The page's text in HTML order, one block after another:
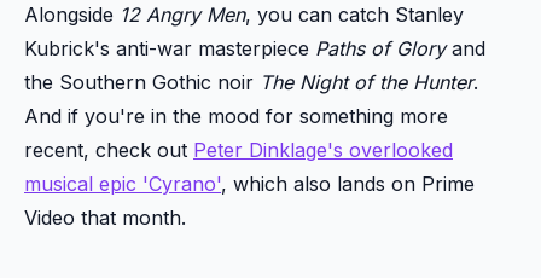
Alongside 12 Angry Men, you can catch Stanley
Kubrick's anti-war masterpiece Paths of Gloryand
the Southern Gothic noir The Night of the Hunter.
And if you're in the mood for something more
recent, check out Peter Dinklage's overlooked
musical epic 'Cyrano', which also lands on Prime
Video that month.